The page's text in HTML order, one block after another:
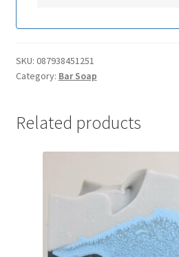
SKU: 087938451251
Category: Bar Soap
Related products